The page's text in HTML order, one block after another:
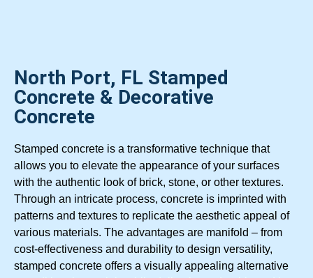
North Port, FL Stamped
Concrete & Decorative
Concrete
Stamped concrete is a transformative technique that
allows you to elevate the appearance of your surfaces
with the authentic look of brick, stone, or other textures.
Through an intricate process, concrete is imprinted with
patterns and textures to replicate the aesthetic appeal of
various materials. The advantages are manifold – from
cost-effectiveness and durability to design versatility,
stamped concrete offers a visually appealing alternative